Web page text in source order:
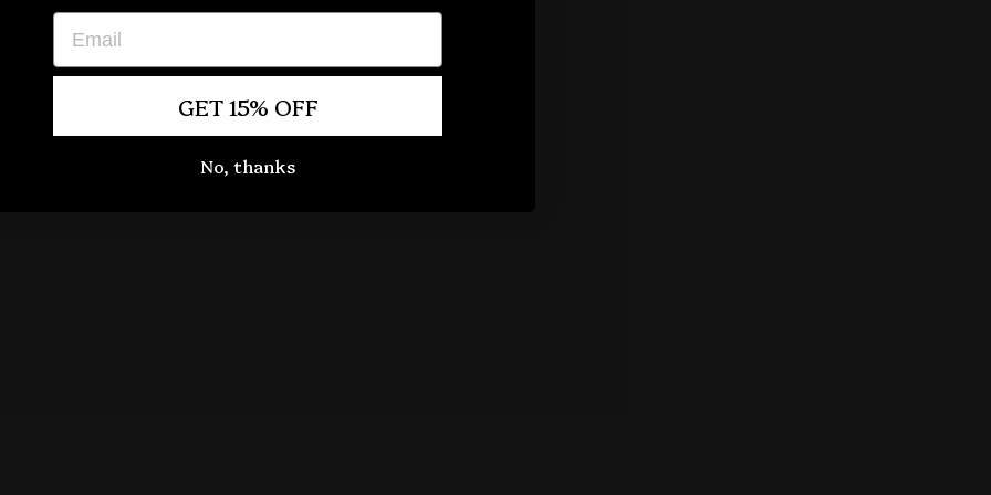
EMAIL
GET 15% OFF
No, thanks